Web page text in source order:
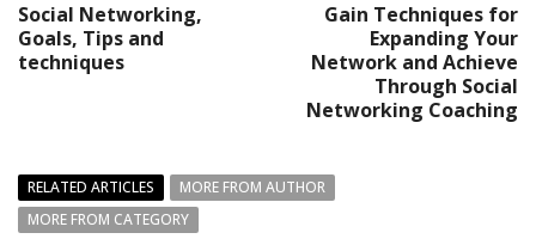
Social Networking,
Goals, Tips and
techniques
Gain Techniques for
Expanding Your
Network and Achieve
Through Social
Networking Coaching
RELATED ARTICLES
MORE FROM AUTHOR
MORE FROM CATEGORY